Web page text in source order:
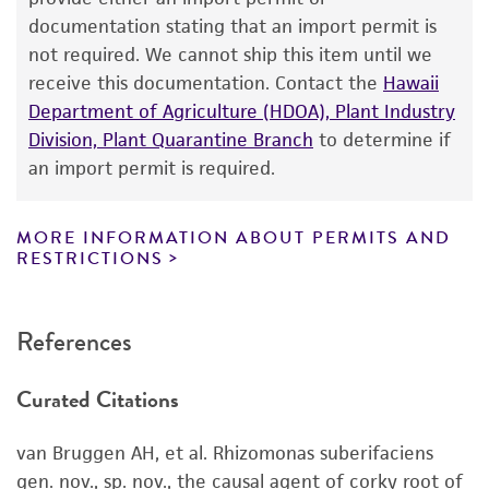
consumption, or any diagnostic use. Any
proposed commercial use is prohibited without
license from ATCC
While ATCC uses reasonable efforts to include
accurate and up-to-date information on this
product sheet, ATCC makes no warranties or
from scientific literature and patents are
provided for informational purposes only. ATCC
and the customer bears the sole responsibility
of any such information.
This product is sent on the condition that the
customer is responsible for and assumes all risk
documentation stating that an import permit is
not required. We cannot ship this item until we
receive this documentation. Contact the Hawaii
Department of Agriculture (HDOA), Plant Industry
Division, Plant Quarantine Branch to determine if
an import permit is required.
MORE INFORMATION ABOUT PERMITS AND
RESTRICTIONS
References
Curated Citations
van Bruggen AH, et al. Rhizomonas suberifaciens
gen. nov., sp. nov., the causal agent of corky root of